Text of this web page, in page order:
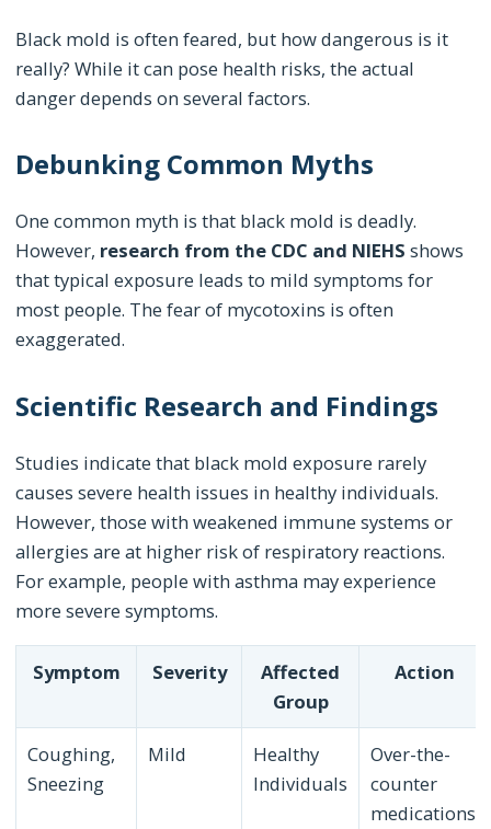
Black mold is often feared, but how dangerous is it
really? While it can pose health risks, the actual
danger depends on several factors.
Debunking Common Myths
One common myth is that black mold is deadly.
However, research from the CDC and NIEHS shows
that typical exposure leads to mild symptoms for
most people. The fear of mycotoxins is often
exaggerated.
Scientific Research and Findings
Studies indicate that black mold exposure rarely
causes severe health issues in healthy individuals.
However, those with weakened immune systems or
allergies are at higher risk of respiratory reactions.
For example, people with asthma may experience
more severe symptoms.
Symptom Severity
Affected
Group
Action
Coughing,
Sneezing
Mild
Healthy
Individuals
Over-the-
counter
medications